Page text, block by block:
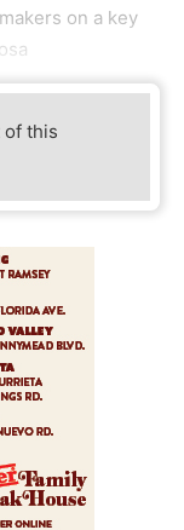
on a key
of this